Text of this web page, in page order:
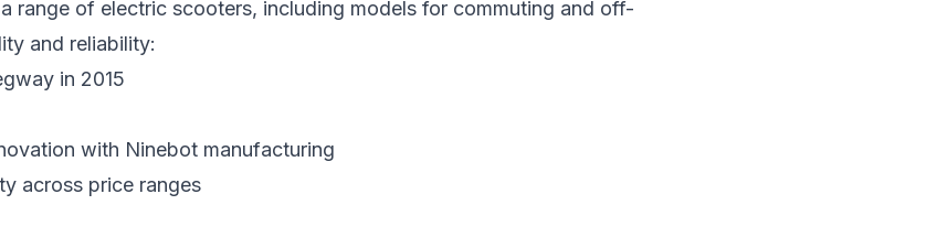
range of electric scooters, including models for commuting and off-
and reliability:
in 2015
with Ninebot manufacturing
across price ranges